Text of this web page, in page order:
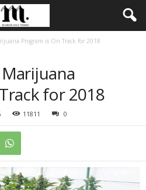
Program is On Track for 2018
for 2018
11811 0